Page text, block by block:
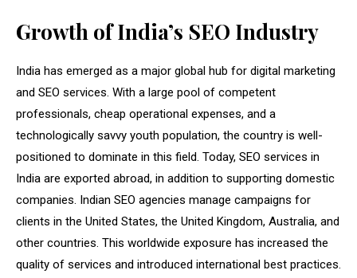
Growth of India’s SEO Industry
India has emerged as a major global hub for digital marketing
and SEO services. With a large pool of competent
professionals, cheap operational expenses, and a
technologically savvy youth population, the country is well-
positioned to dominate in this field. Today, SEO services in
India are exported abroad, in addition to supporting domestic
companies. Indian SEO agencies manage campaigns for
clients in the United States, the United Kingdom, Australia, and
other countries. This worldwide exposure has increased the
quality of services and introduced international best practices.